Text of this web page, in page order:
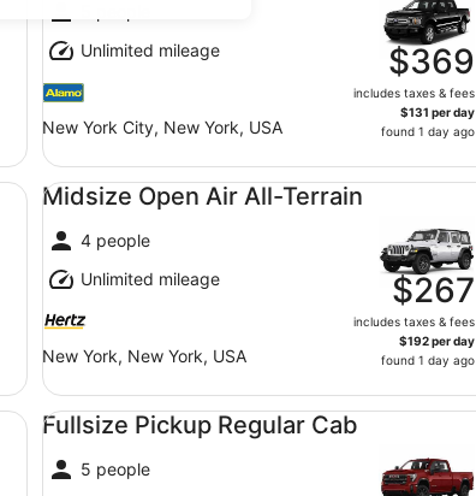
Unlimited mileage
New York City, New York, USA
$369
includes taxes & fees
$131 per day
found 1 day ago
Midsize Open Air All-Terrain
4 people
Unlimited mileage
New York, New York, USA
$267
includes taxes & fees
$192 per day
found 1 day ago
Midsize Open Air All-Terrain undefined
Fullsize Pickup Regular Cab
5 people
Fullsize Pickup Regular Cab undefined